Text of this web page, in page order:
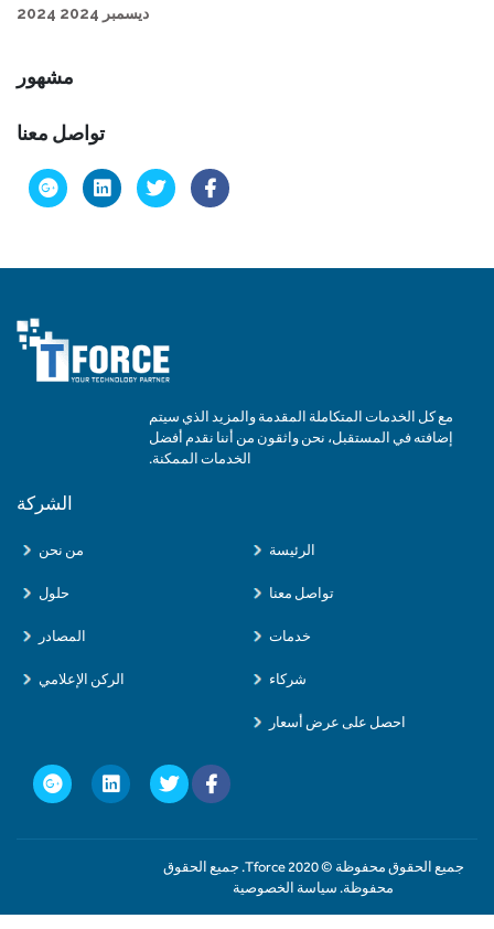
ديسمبر 2024 2024
مشهور
تواصل معنا
مع كل الخدمات المتكاملة المقدمة والمزيد الذي سيتم
إضافته في المستقبل، نحن واثقون من أننا نقدم أفضل
الخدمات الممكنة.
الشركة
الرئيسة من نحن
تواصل معنا حلول
خدمات المصادر
شركاء الركن الإعلامي
احصل على عرض أسعار
جميع الحقوق محفوظة © 2020 Tforce. جميع الحقوق
محفوظة. سياسة الخصوصية